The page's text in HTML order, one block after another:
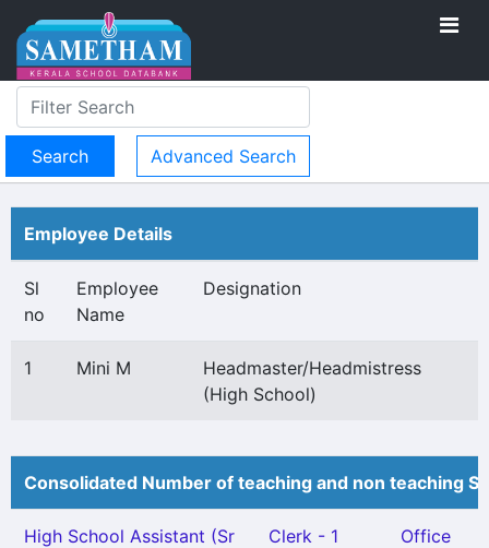
Advanced Search
Employee Details
Sl
no
Employee
Name
Designation
1 Mini M
Headmaster/Headmistress
(High School)
Consolidated Number of teaching and non teaching
High School Assistant (Sr
Clerk - 1
Office